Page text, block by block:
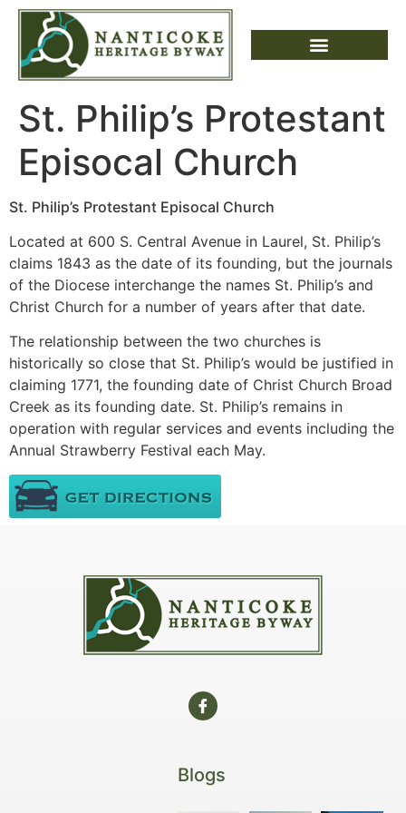
St. Philip’s Protestant
Episocal Church
St. Philip’s Protestant Episocal Church
Located at 600 S. Central Avenue in Laurel, St. Philip’s
claims 1843 as the date of its founding, but the journals
of the Diocese interchange the names St. Philip’s and
Christ Church for a number of years after that date.
The relationship between the two churches is
historically so close that St. Philip’s would be justified in
claiming 1771, the founding date of Christ Church Broad
Creek as its founding date. St. Philip’s remains in
operation with regular services and events including the
Annual Strawberry Festival each May.
Blogs